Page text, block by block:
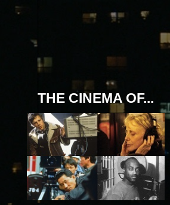
THE CINEMA OF...